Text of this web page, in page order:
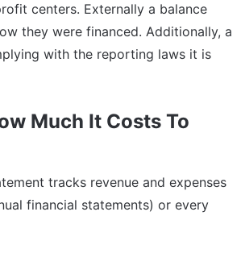
centers. Externally a balance
they were financed. Additionally, a
with the reporting laws it is
Much It Costs To
tracks revenue and expenses
financial statements) or every